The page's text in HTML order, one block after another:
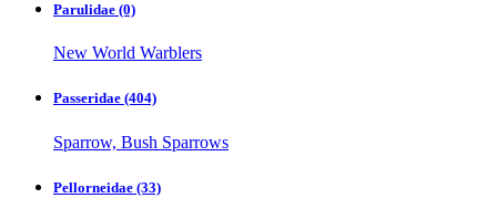
Parulidae (0)
New World Warblers
Passeridae (404)
Sparrow, Bush Sparrows
Pellorneidae (33)